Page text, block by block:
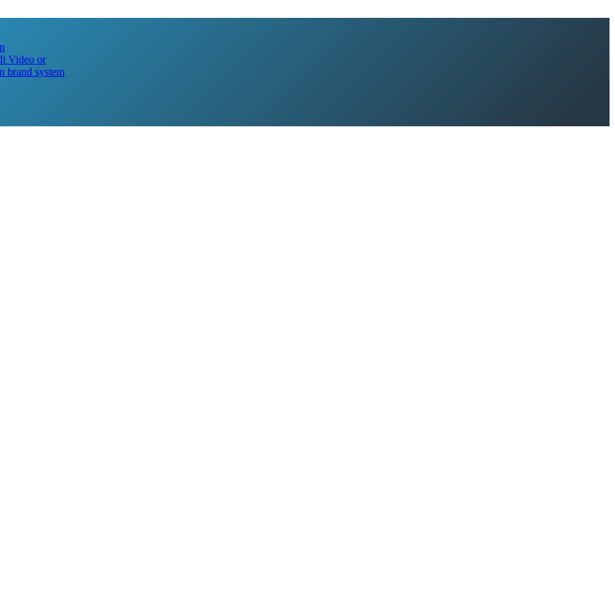
Video or
brand system